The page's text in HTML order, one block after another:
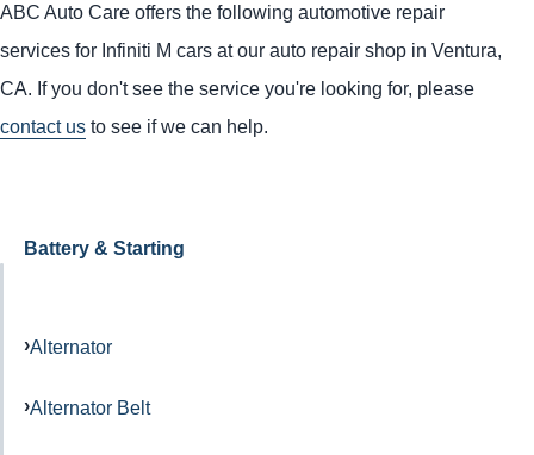
ABC Auto Care offers the following automotive repair
services for Infiniti M cars at our auto repair shop in Ventura,
CA. If you don't see the service you're looking for, please
contact us to see if we can help.
Battery & Starting
Alternator
Alternator Belt